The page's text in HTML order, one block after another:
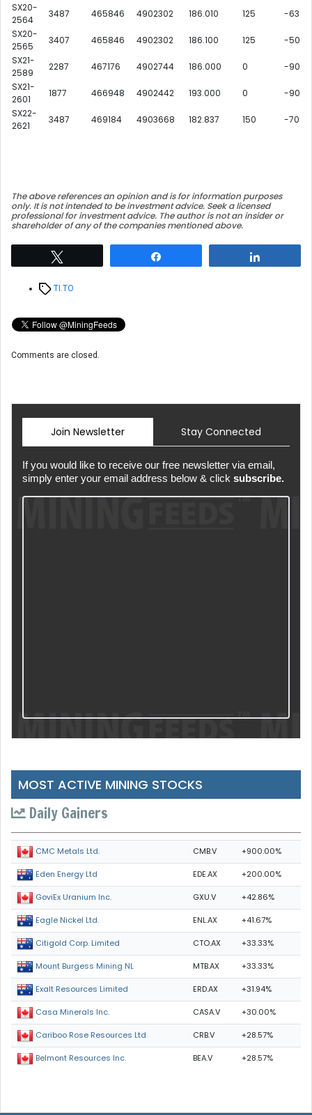
SX20-
2564
3487 465846 4902302 186.010 125
-63
SX20-
2565
3407 465846 4902302 186.100 125
-50
SX21-
2589
2287 467176 4902744 186.000 0
-90
SX21-
2601
1877 466948 4902442 193.000 0
-90
SX22-
2621
3487 469184 4903668 182.837 150 -70
The above references an opinion and is for information purposes
only. It is not intended to be investment advice. Seek a licensed
professional for investment advice. The author is not an insider or
shareholder of any of the companies mentioned above.
TagsTI.TO
Comments are closed.
Join Newsletter Stay Connected
If you would like to receive our free newsletter via email,
simply enter your email address below & click subscribe.
MOST ACTIVE MINING STOCKS
Daily Gainers
CMC Metals Ltd. CMB.V +900.00%
Eden Energy Ltd EDE.AX +200.00%
GoviEx Uranium Inc. GXU.V +42.86%
Eagle Nickel Ltd. ENL.AX +41.67%
Citigold Corp. Limited CTO.AX +33.33%
Mount Burgess Mining NL MTB.AX +33.33%
Exalt Resources Limited ERD.AX +31.94%
Casa Minerals Inc. CASA.V +30.00%
Cariboo Rose Resources Ltd CRB.V +28.57%
Belmont Resources Inc. BEA.V +28.57%